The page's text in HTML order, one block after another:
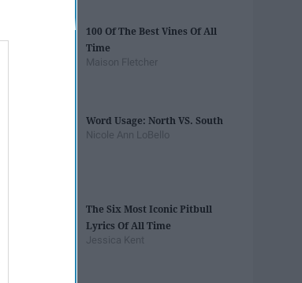
100 Of The Best Vines Of All
Time
Maison Fletcher
Word Usage: North VS. South
Nicole Ann LoBello
The Six Most Iconic Pitbull
Lyrics Of All Time
Jessica Kent